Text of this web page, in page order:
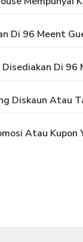
Di 96 Meent
Di 96
Diskaun Atau
Atau